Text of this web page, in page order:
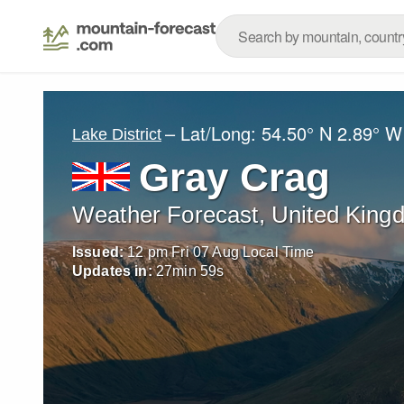
Lake District – Lat/Long: 54.50° N 2.89° W
Gray Crag
Weather Forecast, United
Issued: 12 pm Fri 07 Aug Local Time
Updates in: 27min56s